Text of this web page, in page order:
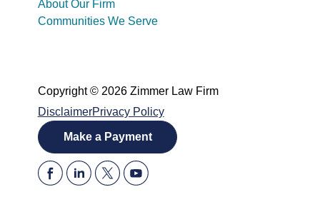
About Our Firm
Communities We Serve
Copyright © 2026 Zimmer Law Firm
DisclaimerPrivacy Policy
Make a Payment